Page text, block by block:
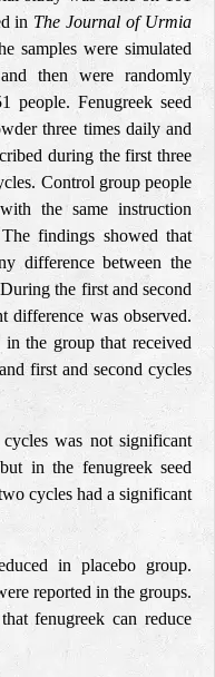
in The Journal of Urmia
samples were simulated
then were randomly
Fenugreek seed
three times daily and
during the first three
Control group people
the same instruction
findings showed that
difference between the
the first and second
difference was observed.
the group that received
first and second cycles
was not significant
in the fenugreek seed
cycles had a significant
in placebo group.
reported in the groups.
fenugreek can reduce